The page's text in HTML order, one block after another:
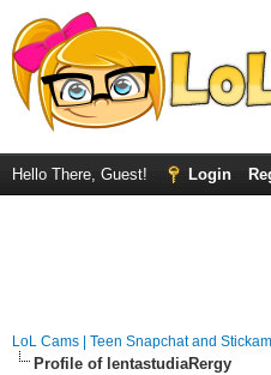
Hello There, Guest! Login
LoL Cams | Teen Snapchat and
Profile of lentastudiaRergy